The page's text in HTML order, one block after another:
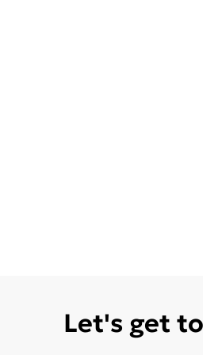
Let's get